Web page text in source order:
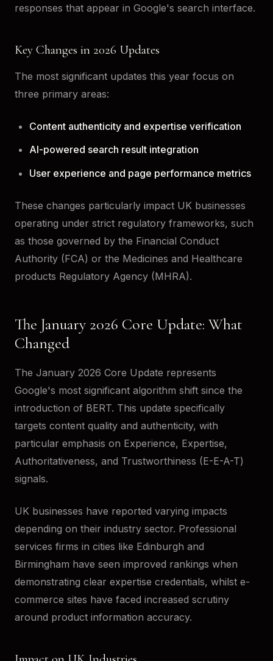
responses that appear in Google's search interface.
Key Changes in 2026 Updates
The most significant updates this year focus on
three primary areas:
Content authenticity and expertise verification
AI-powered search result integration
User experience and page performance metrics
These changes particularly impact UK businesses
operating under strict regulatory frameworks, such
as those governed by the Financial Conduct
Authority (FCA) or the Medicines and Healthcare
products Regulatory Agency (MHRA).
The January 2026 Core Update: What
Changed
The January 2026 Core Update represents
Google's most significant algorithm shift since the
introduction of BERT. This update specifically
targets content quality and authenticity, with
particular emphasis on Experience, Expertise,
Authoritativeness, and Trustworthiness (E-E-A-T)
signals.
UK businesses have reported varying impacts
depending on their industry sector. Professional
services firms in cities like Edinburgh and
Birmingham have seen improved rankings when
demonstrating clear expertise credentials, whilst e-
commerce sites have faced increased scrutiny
around product information accuracy.